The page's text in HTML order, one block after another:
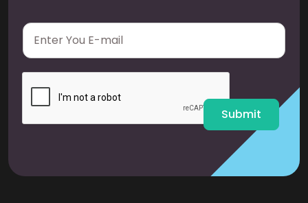
E
a
i
Submit